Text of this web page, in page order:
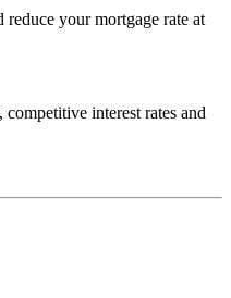
your mortgage rate at
interest rates and